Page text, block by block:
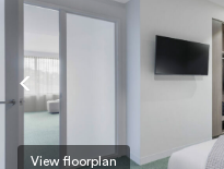
this room is tailored to
preferences and
View floorplan